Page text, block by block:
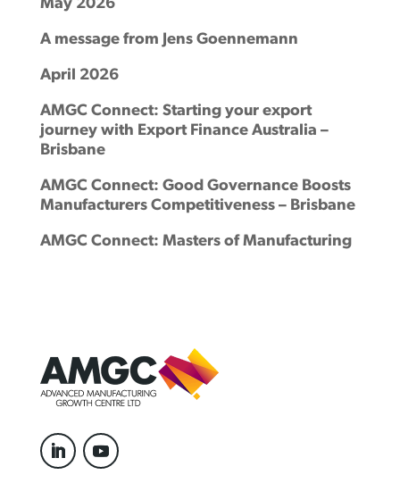
May 2026
A message from Jens Goennemann
April 2026
AMGC Connect: Starting your export
journey with Export Finance Australia –
Brisbane
AMGC Connect: Good Governance Boosts
Manufacturers Competitiveness – Brisbane
AMGC Connect: Masters of Manufacturing